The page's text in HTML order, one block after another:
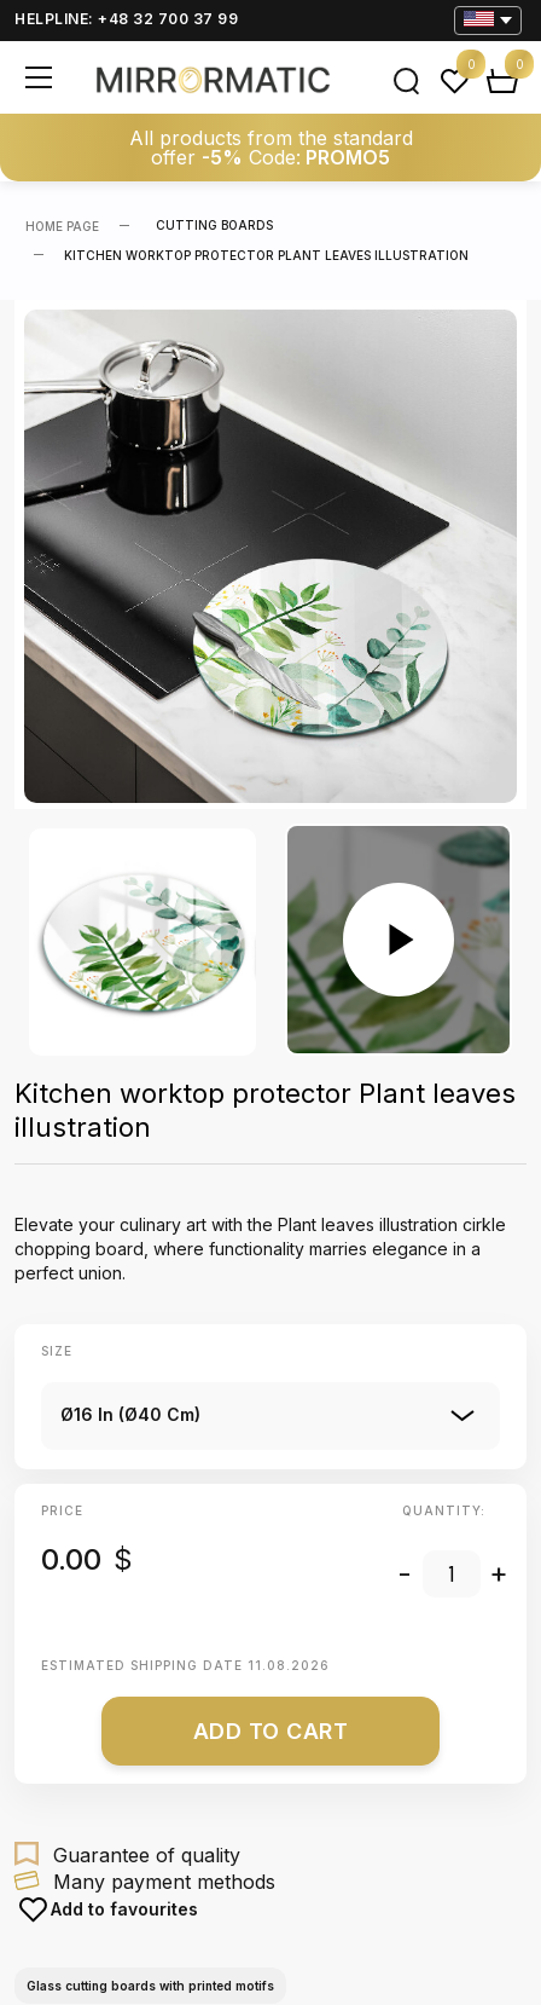
HELPLINE: +48 32 700 37 99
All products from the standard
offer -5% Code: PROMO5
0 0
HOME PAGE CUTTING BOARDS
KITCHEN WORKTOP PROTECTOR PLANT LEAVES ILLUSTRATION
Kitchen worktop protector Plant leaves
illustration
Elevate your culinary art with the Plant leaves illustration cirkle
chopping board, where functionality marries elegance in a
perfect union.
SIZE
Ø16 In (Ø40 Cm)
PRICE
0.00 $
QUANTITY:
- +
ESTIMATED SHIPPING DATE 11.08.2026
ADD TO CART
Guarantee of quality
Many payment methods
Add to favourites
Glass cutting boards with printed motifs